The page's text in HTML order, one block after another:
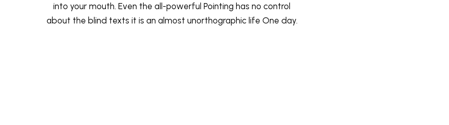
into your mouth. Even the all-powerful Pointing has no control
about the blind texts it is an almost unorthographic life One day.